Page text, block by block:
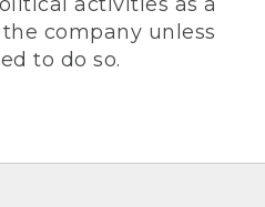
company unless
to do so.